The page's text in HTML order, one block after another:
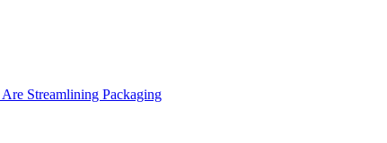
Streamlining Packaging